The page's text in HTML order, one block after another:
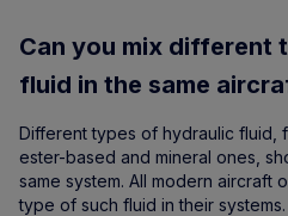
Can you mix different
fluid in the same
Different types of hydraulic fluid,
ester-based and mineral ones,
same system. All modern aircraft
type of such fluid in their